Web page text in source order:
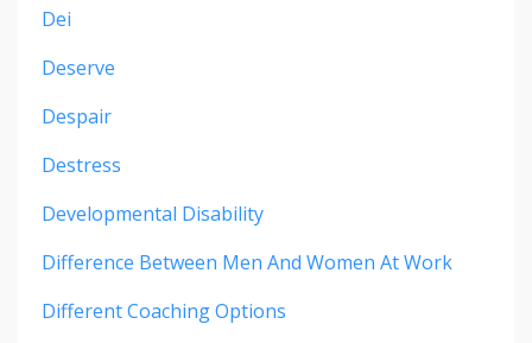
Dei
Deserve
Despair
Destress
Developmental Disability
Difference Between Men And Women At Work
Different Coaching Options